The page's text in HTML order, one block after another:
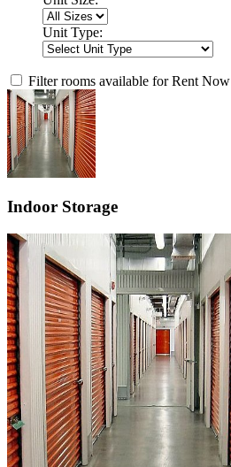
Unit Type:
Filter rooms available for Rent Now
Indoor Storage